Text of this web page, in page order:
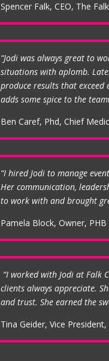
Spencer Falk, CEO, The
“Jodi was always great to
situations with aplomb.
produce results that
adds some spice to the
Ben Caref, Phd, Chief
“I hired Jodi to manage
Her communication,
to work with and brought
Pamela Block, Owner, PHB
“I worked with Jodi at Falk
clients always appreciate.
and trust. She earned the
Tina Geider, Vice